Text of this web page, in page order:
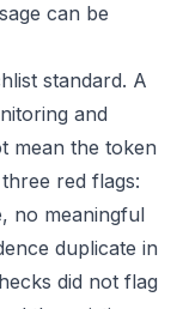
can be
standard. A
and
mean the token
red flags:
no meaningful
duplicate in
did not flag